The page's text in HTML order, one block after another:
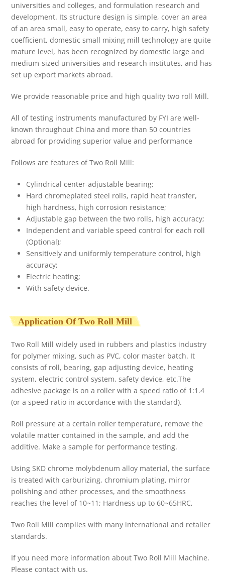
universities and colleges, and formulation research and
development. Its structure design is simple, cover an area
of an area small, easy to operate, easy to carry, high safety
coefficient, domestic small mixing mill technology are quite
mature level, has been recognized by domestic large and
medium-sized universities and research institutes, and has
set up export markets abroad.
We provide reasonable price and high quality two roll Mill.
All of testing instruments manufactured by FYI are well-
known throughout China and more than 50 countries
abroad for providing superior value and performance
Follows are features of Two Roll Mill:
Cylindrical center-adjustable bearing;
Hard chromeplated steel rolls, rapid heat transfer,
high hardness, high corrosion resistance;
Adjustable gap between the two rolls, high accuracy;
Independent and variable speed control for each roll
(Optional);
Sensitively and uniformly temperature control, high
accuracy;
Electric heating;
With safety device.
Application Of Two Roll Mill
Two Roll Mill widely used in rubbers and plastics industry
for polymer mixing, such as PVC, color master batch. It
consists of roll, bearing, gap adjusting device, heating
system, electric control system, safety device, etc.The
adhesive package is on a roller with a speed ratio of 1:1.4
(or a speed ratio in accordance with the standard).
Roll pressure at a certain roller temperature, remove the
volatile matter contained in the sample, and add the
additive. Make a sample for performance testing.
Using SKD chrome molybdenum alloy material, the surface
is treated with carburizing, chromium plating, mirror
polishing and other processes, and the smoothness
reaches the level of 10~11; Hardness up to 60~65HRC,
Two Roll Mill complies with many international and retailer
standards.
If you need more information about Two Roll Mill Machine.
Please contact with us.